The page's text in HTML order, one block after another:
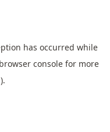
has occurred while
browser console for more